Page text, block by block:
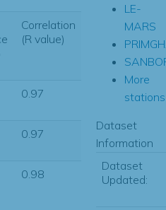
Correlation
(R value)
0.97
0.97
0.98
LE-
MARS
More
Dataset
Information
Dataset
Updated: